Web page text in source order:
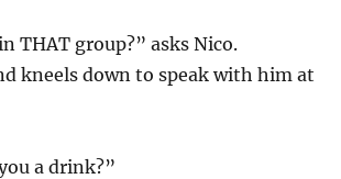
THAT group?” asks Nico.
kneels down to speak with him at
a drink?”